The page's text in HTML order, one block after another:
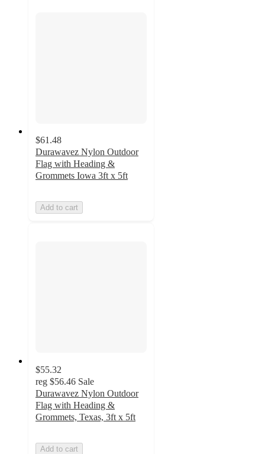
$61.48
Durawavez Nylon Outdoor
Flag with Heading &
Grommets Iowa 3ft x 5ft
Add to cart
$55.32
reg $56.46 Sale
Durawavez Nylon Outdoor
Flag with Heading &
Grommets, Texas, 3ft x 5ft
Add to cart